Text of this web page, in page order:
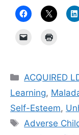
Categories
ACQUIRED
Learning,
Self-Esteem,
Tags
Adverse